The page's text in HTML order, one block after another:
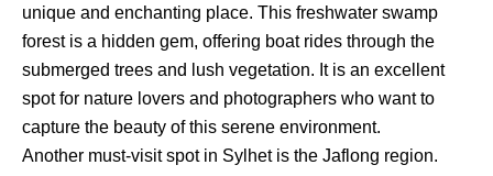
unique and enchanting place. This freshwater swamp
forest is a hidden gem, offering boat rides through the
submerged trees and lush vegetation. It is an excellent
spot for nature lovers and photographers who want to
capture the beauty of this serene environment.
Another must-visit spot in Sylhet is the Jaflong region.